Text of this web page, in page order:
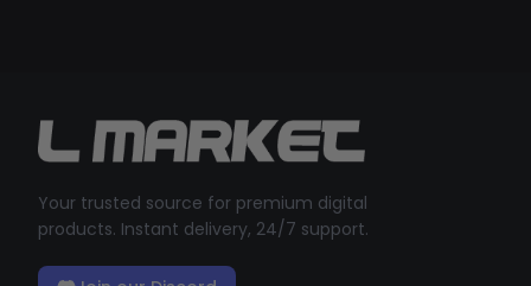
Your trusted source for premium digital
products. Instant delivery, 24/7 support.